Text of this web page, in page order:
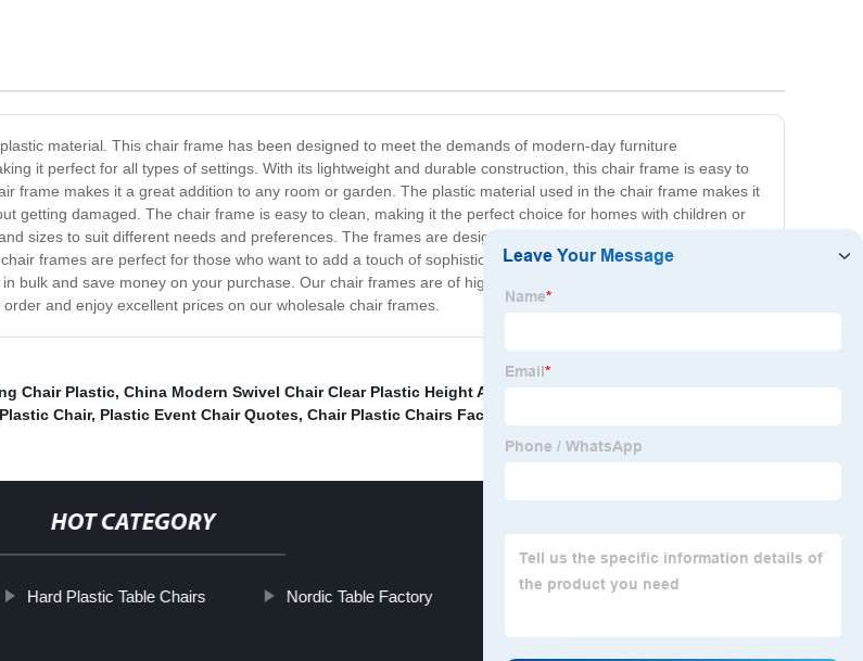
material. This chair frame has been designed to meet the demands of modern-day furniture
it perfect for all types of settings. With its lightweight and durable construction, this chair frame is easy to
frame makes it a great addition to any room or garden. The plastic material used in the chair frame makes it
getting damaged. The chair frame is easy to clean, making it the perfect choice for homes with children or
sizes to suit different needs and preferences. The frames are designed to accommodate different types of
frames are perfect for those who want to add a touch of sophistication to their homes or businesses at an
bulk and save money on your purchase. Our chair frames are of high quality and come with a guarantee of
and enjoy excellent prices on our wholesale chair frames.
Chair Plastic, China Modern Swivel Chair Clear Plastic Height Ad
Chair, Plastic Event Chair Quotes, Chair Plastic Chairs Factory
HOT CATEGORY
Hard Plastic Table Chairs Nordic Table Factory China Table Platic Dining Chair